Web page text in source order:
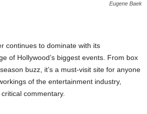
Eugene Baek
continues to dominate with its
of Hollywood’s biggest events. From box
buzz, it’s a must-visit site for anyone
of the entertainment industry,
commentary.